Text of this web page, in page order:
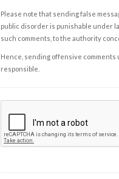
Please note that sending false
public disorder is punishable under
such comments, to the authority
Hence, sending offensive comments
responsible.